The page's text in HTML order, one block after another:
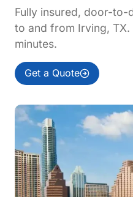
Fully insured, door-to-
to and from Irving, TX.
minutes.
Get a Quote